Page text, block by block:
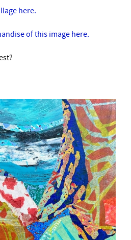
here.
of this image here.